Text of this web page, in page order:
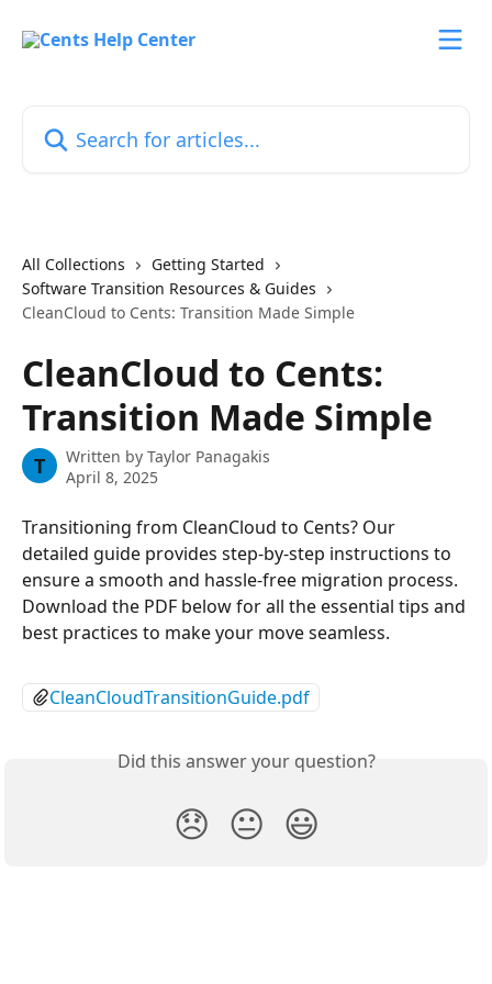
All Collections
Getting Started
Software Transition Resources & Guides
CleanCloud to Cents: Transition Made Simple
CleanCloud to Cents:
Transition Made Simple
T Written by Taylor Panagakis
April 8, 2025
Transitioning from CleanCloud to Cents? Our
detailed guide provides step-by-step instructions to
ensure a smooth and hassle-free migration process.
Download the PDF below for all the essential tips and
best practices to make your move seamless.
CleanCloudTransitionGuide.pdf
Did this answer your question?
😞 😐 😃